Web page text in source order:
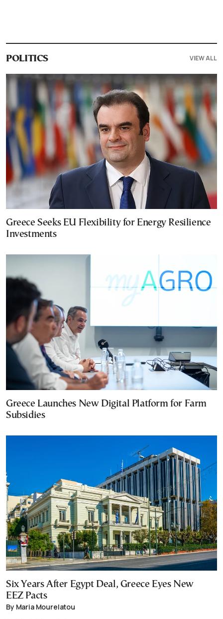
POLITICS VIEW ALL
Greece Seeks EU Flexibility for Energy Resilience
Investments
Greece Launches New Digital Platform for Farm
Subsidies
Six Years After Egypt Deal, Greece Eyes New
EEZ Pacts
By Maria Mourelatou